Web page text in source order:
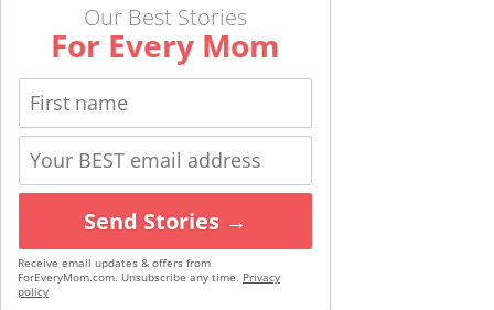
Our Best Stories
For Every Mom
Send Stories →
Receive email updates & offers from
ForEveryMom.com. Unsubscribe any time. Privacy
policy